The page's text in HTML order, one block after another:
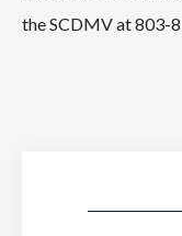
the SCDMV at 803-